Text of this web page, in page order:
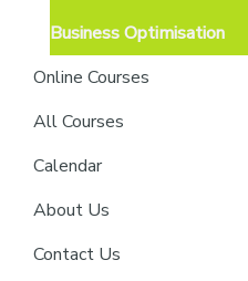
Business Optimisation
Online Courses
All Courses
Calendar
About Us
Contact Us